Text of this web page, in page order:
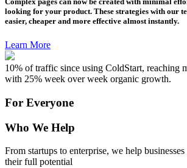
looking for your product. These strategies with our
easier, cheaper and more effective almost instantly.
Learn More
10% of traffic since using ColdStart, reaching
with 25% week over week organic growth.
For Everyone
Who We Help
From startups to enterprise, we help
their full potential